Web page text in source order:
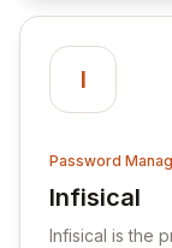
I
Password
Infisical
View
Infisical is the